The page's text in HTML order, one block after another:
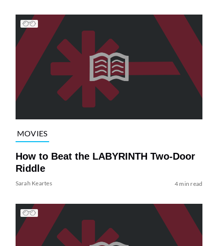
MOVIES
How to Beat the LABYRINTH Two-Door
Riddle
Sarah Keartes 4 min read